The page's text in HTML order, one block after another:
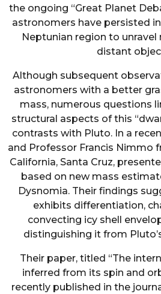
the ongoing “Great Planet
astronomers have persisted
Neptunian region to
distant
Although subsequent
astronomers with a better
mass, numerous questions
structural aspects of this
contrasts with Pluto. In a
and Professor Francis Nimmo
California, Santa Cruz,
based on new mass
Dysnomia. Their findings
exhibits differentiation,
convecting icy shell
distinguishing it from
Their paper, titled “The
inferred from its spin and
recently published in the